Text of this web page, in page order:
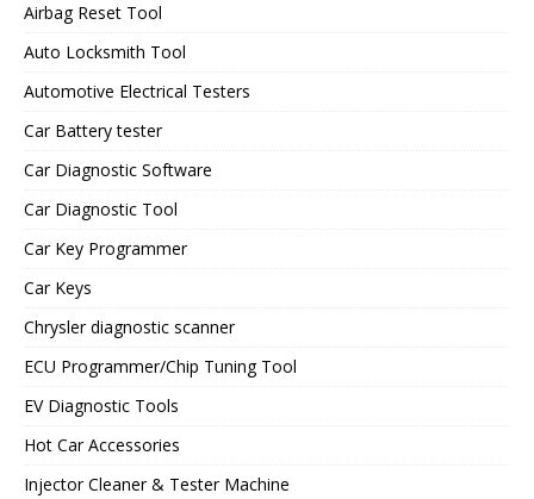
Airbag Reset Tool
Auto Locksmith Tool
Automotive Electrical Testers
Car Battery tester
Car Diagnostic Software
Car Diagnostic Tool
Car Key Programmer
Car Keys
Chrysler diagnostic scanner
ECU Programmer/Chip Tuning Tool
EV Diagnostic Tools
Hot Car Accessories
Injector Cleaner & Tester Machine